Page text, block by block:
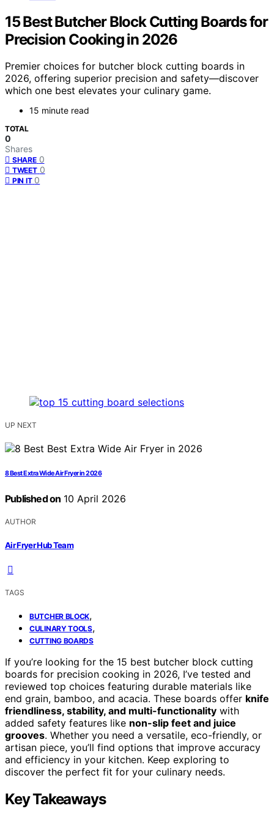
15 Best Butcher Block Cutting Boards for
Precision Cooking in 2026
Premier choices for butcher block cutting boards in
2026, offering superior precision and safety—discover
which one best elevates your culinary game.
15 minute read
TOTAL
0
Shares
SHARE 0
TWEET 0
PIN IT 0
UP NEXT
8 Best Extra Wide Air Fryer in 2026
Published on 10 April 2026
AUTHOR
Air Fryer Hub Team
TAGS
BUTCHER BLOCK,
CULINARY TOOLS,
CUTTING BOARDS
If you’re looking for the 15 best butcher block cutting
boards for precision cooking in 2026, I’ve tested and
reviewed top choices featuring durable materials like
end grain, bamboo, and acacia. These boards offer knife
friendliness, stability, and multi-functionality with
added safety features like non-slip feet and juice
grooves. Whether you need a versatile, eco-friendly, or
artisan piece, you’ll find options that improve accuracy
and efficiency in your kitchen. Keep exploring to
discover the perfect fit for your culinary needs.
Key Takeaways